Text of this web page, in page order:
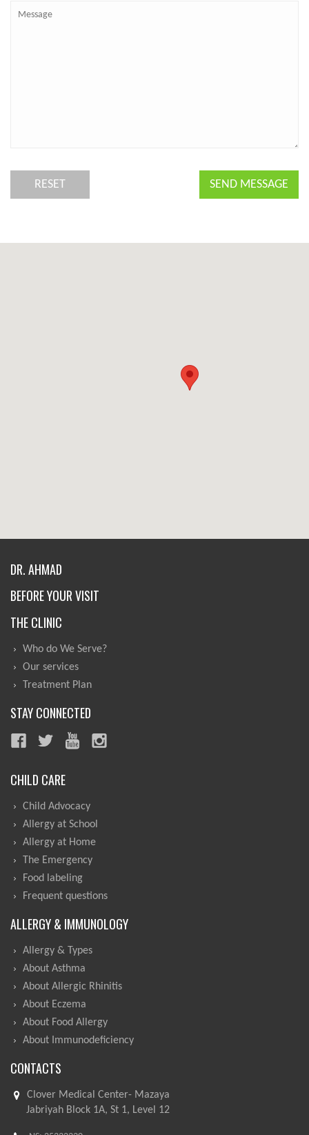
DR. AHMAD
BEFORE YOUR VISIT
THE CLINIC
Who do We Serve?
Our services
Treatment Plan
STAY CONNECTED
CHILD CARE
Child Advocacy
Allergy at School
Allergy at Home
The Emergency
Food labeling
Frequent questions
ALLERGY & IMMUNOLOGY
Allergy & Types
About Asthma
About Allergic Rhinitis
About Eczema
About Food Allergy
About Immunodeficiency
CONTACTS
Clover Medical Center- Mazaya
Jabriyah Block 1A, St 1, Level 12